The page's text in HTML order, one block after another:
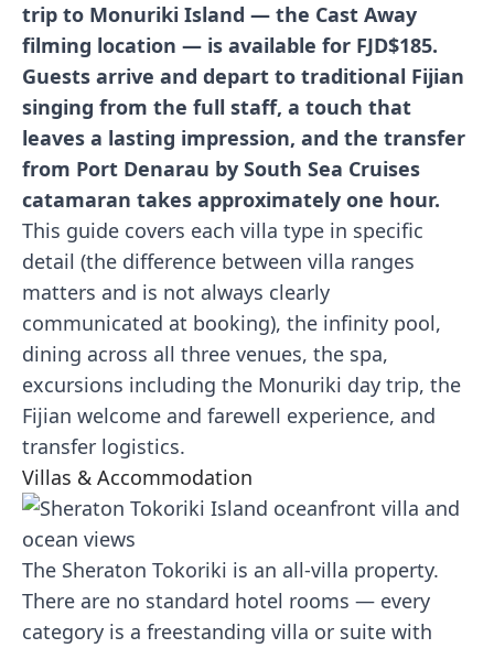
trip to Monuriki Island — the Cast Away
filming location — is available for FJD$185.
Guests arrive and depart to traditional Fijian
singing from the full staff, a touch that
leaves a lasting impression, and the transfer
from Port Denarau by South Sea Cruises
catamaran takes approximately one hour.
This guide covers each villa type in specific
detail (the difference between villa ranges
matters and is not always clearly
communicated at booking), the infinity pool,
dining across all three venues, the spa,
excursions including the Monuriki day trip, the
Fijian welcome and farewell experience, and
transfer logistics.
Villas & Accommodation
The Sheraton Tokoriki is an all-villa property.
There are no standard hotel rooms — every
category is a freestanding villa or suite with